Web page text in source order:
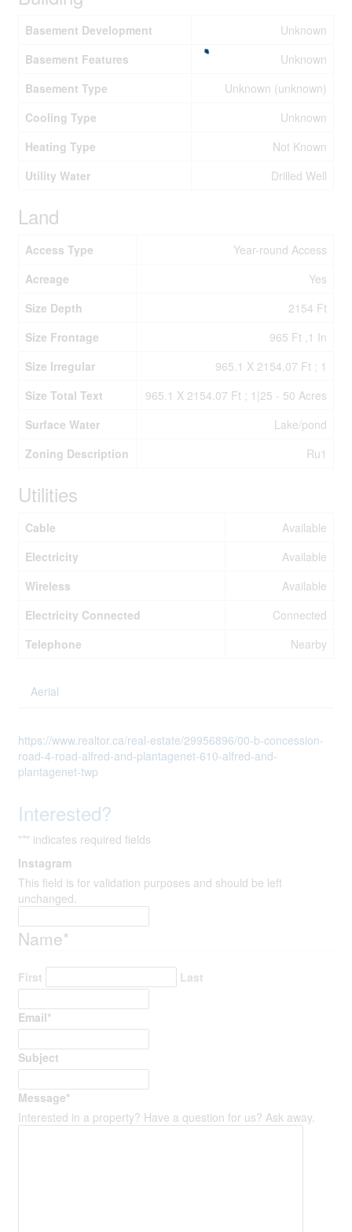
Basement Development
Unknown
Basement Features
Unknown
Basement Type
Unknown (unknown)
Cooling Type
Unknown
Heating Type
Not Known
Utility Water
Drilled Well
Land
Access Type
Year-round Access
Acreage
Yes
Size Depth
2154 Ft
Size Frontage
965 Ft ,1 In
Size Irregular
965.1 X 2154.07 Ft ; 1
Size Total Text
965.1 X 2154.07 Ft ; 1|25 - 50 Acres
Surface Water
Lake/pond
Zoning Description
Ru1
Utilities
Cable
Available
Electricity
Available
Wireless
Available
Electricity Connected
Connected
Telephone
Nearby
Aerial
https://www.realtor.ca/real-estate/29956896/00-b-concession-
road-4-road-alfred-and-plantagenet-610-alfred-and-
plantagenet-twp
Interested?
"*" indicates required fields
Instagram
This field is for validation purposes and should be left
unchanged.
Name*
First Last
Email*
Subject
Message*
Interested in a property? Have a question for us? Ask away.